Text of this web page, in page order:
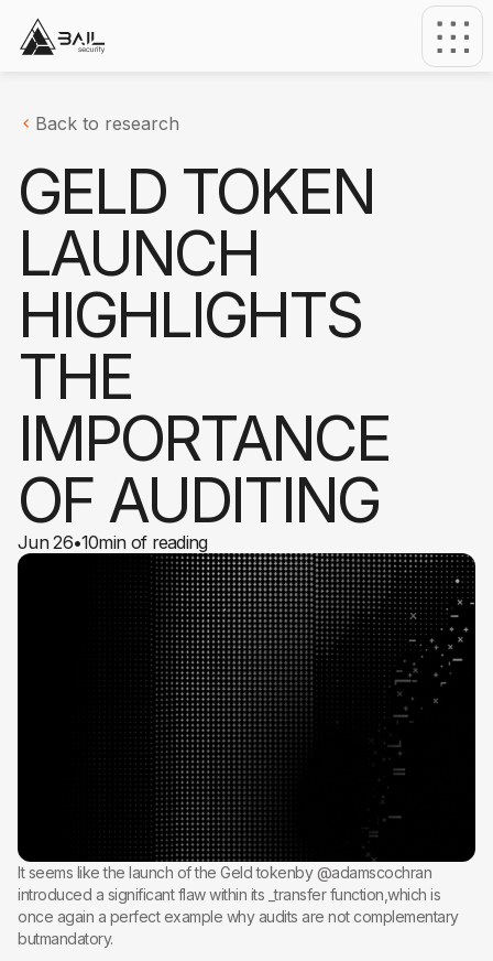
Back to research
GELD TOKEN
LAUNCH
HIGHLIGHTS
THE
IMPORTANCE
OF AUDITING
Jun 26•10min of reading
It seems like the launch of the Geld tokenby @adamscochran
introduced a significant flaw within its _transfer function,which is
once again a perfect example why audits are not complementary
butmandatory.